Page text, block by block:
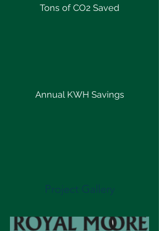
Tons of CO2 Saved
Annual KWH Savings
Energy Cost Savings
Project Gallery